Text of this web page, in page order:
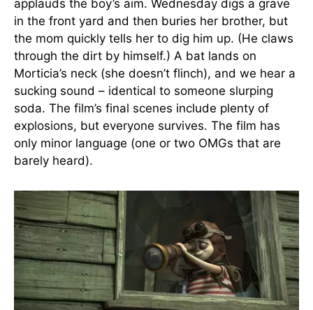
applauds the boy’s aim. Wednesday digs a grave
in the front yard and then buries her brother, but
the mom quickly tells her to dig him up. (He claws
through the dirt by himself.) A bat lands on
Morticia’s neck (she doesn’t flinch), and we hear a
sucking sound – identical to someone slurping
soda. The film’s final scenes include plenty of
explosions, but everyone survives. The film has
only minor language (one or two OMGs that are
barely heard).